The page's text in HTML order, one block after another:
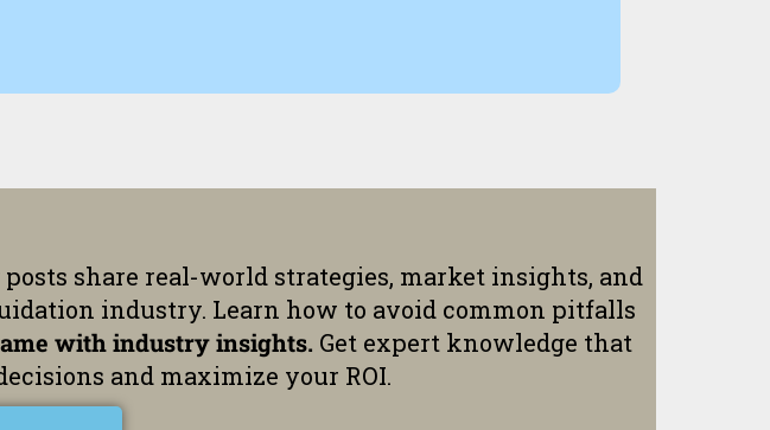
share real-world strategies, market insights, and
industry. Learn how to avoid common pitfalls
with industry insights. Get expert knowledge that
and maximize your ROI.